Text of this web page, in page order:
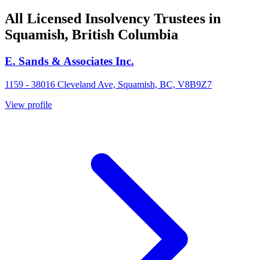
All Licensed Insolvency Trustees in
Squamish, British Columbia
E. Sands & Associates Inc.
1159 - 38016 Cleveland Ave, Squamish, BC, V8B9Z7
View profile